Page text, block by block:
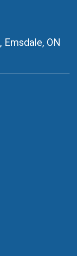
, Emsdale, ON